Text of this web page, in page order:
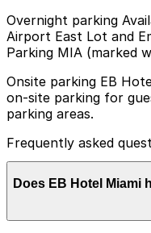
Overnight parking
Airport East Lot and
Parking MIA (marked
Onsite parking EB
on-site parking for
parking areas.
Frequently asked
Does EB Hotel Miami